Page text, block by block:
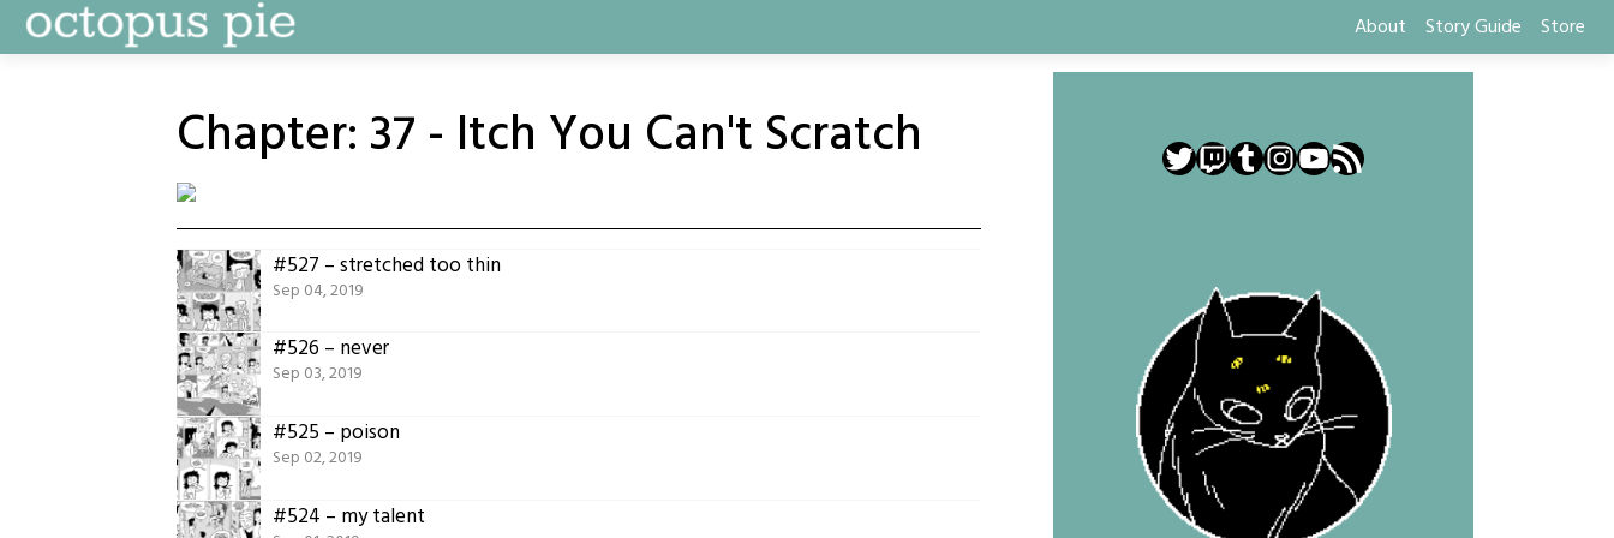
Skip
to
About Story Guide Store
Chapter: 37 - Itch You Can't Scratch
#527 – stretched too thin
Sep 04, 2019
#526 – never
Sep 03, 2019
#525 – poison
Sep 02, 2019
#524 – my talent
Twitter
Twitch
Tumblr
Instagram
YouTube
RSS Feed